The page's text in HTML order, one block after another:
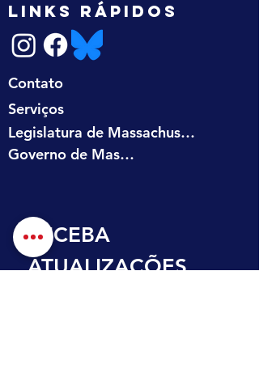
LINKS RÁPIDOS
Contato
Serviços
Legislatura de Massachusetts
Governo de Massachusetts
RECEBA
ATUALIZAÇÕES